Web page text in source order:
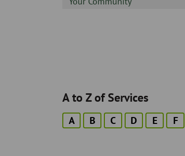
A to Z of Services
A B C D E F